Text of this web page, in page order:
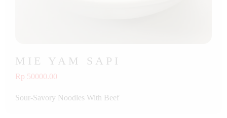
MIE YAM SAPI
Rp 50000.00
Sour-Savory Noodles With Beef